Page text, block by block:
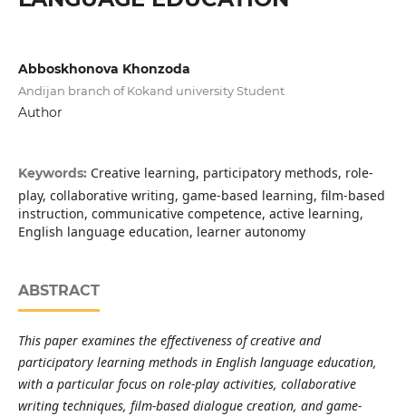
Abboskhonova Khonzoda
Andijan branch of Kokand university Student
Author
Keywords: Creative learning, participatory methods, role-
play, collaborative writing, game-based learning, film-based
instruction, communicative competence, active learning,
English language education, learner autonomy
ABSTRACT
This paper examines the effectiveness of creative and
participatory learning methods in English language education,
with a particular focus on role-play activities, collaborative
writing techniques, film-based dialogue creation, and game-